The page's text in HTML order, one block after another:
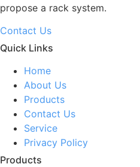
propose a rack system.
Contact Us
Quick Links
Home
About Us
Products
Contact Us
Service
Privacy Policy
Products